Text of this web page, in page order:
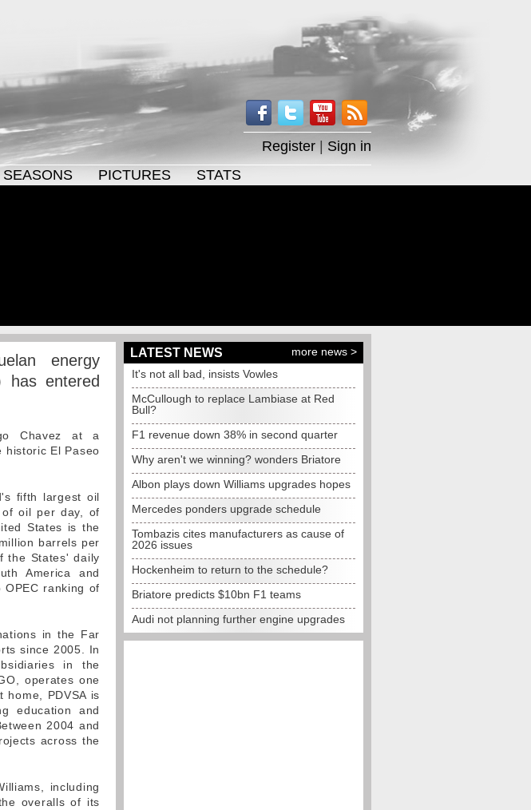
Register
Sign in
SEASONS PICTURES STATS
energy
has entered
Chavez at a
historic El Paseo
fifth largest oil
oil per day, of
States is the
barrels per
the States' daily
America and
ranking of
in the Far
since 2005. In
in the
operates one
PDVSA is
education and
2004 and
across the
including
overalls of its
LATEST NEWS
more news >
It's not all bad, insists Vowles
McCullough to replace Lambiase at Red
Bull?
F1 revenue down 38% in second quarter
Why aren't we winning? wonders Briatore
Albon plays down Williams upgrades hopes
Mercedes ponders upgrade schedule
Tombazis cites manufacturers as cause of
2026 issues
Hockenheim to return to the schedule?
Briatore predicts $10bn F1 teams
Audi not planning further engine upgrades